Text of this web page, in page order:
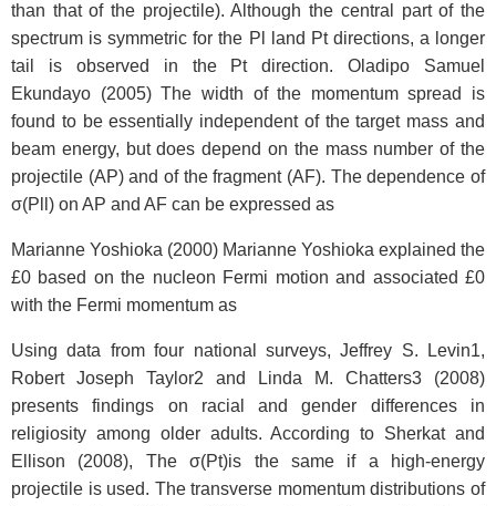
than that of the projectile). Although the central part of the
spectrum is symmetric for the Pl land Pt directions, a longer
tail is observed in the Pt direction. Oladipo Samuel
Ekundayo (2005) The width of the momentum spread is
found to be essentially independent of the target mass and
beam energy, but does depend on the mass number of the
projectile (AP) and of the fragment (AF). The dependence of
σ(Pll) on AP and AF can be expressed as
Marianne Yoshioka (2000) Marianne Yoshioka explained the
£0 based on the nucleon Fermi motion and associated £0
with the Fermi momentum as
Using data from four national surveys, Jeffrey S. Levin1,
Robert Joseph Taylor2 and Linda M. Chatters3 (2008)
presents findings on racial and gender differences in
religiosity among older adults. According to Sherkat and
Ellison (2008), The σ(Pt)is the same if a high-energy
projectile is used. The transverse momentum distributions of